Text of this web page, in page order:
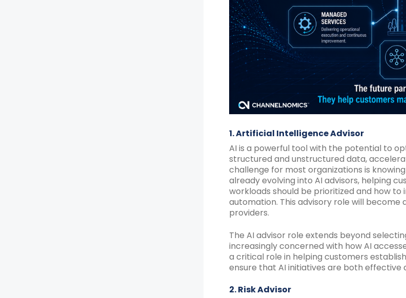
1. Artificial Intelligence Advisor
AI is a powerful tool with the potential to
structured and unstructured data,
challenge for most organizations is
already evolving into AI advisors, helping
workloads should be prioritized and how
automation. This advisory role will
providers.
The AI advisor role extends beyond
increasingly concerned with how AI
a critical role in helping customers
ensure that AI initiatives are both effective
2. Risk Advisor